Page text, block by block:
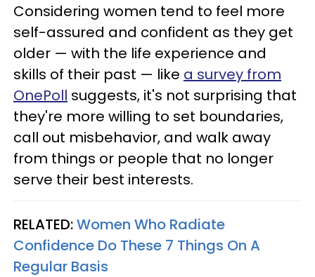
Considering women tend to feel more
self-assured and confident as they get
older — with the life experience and
skills of their past — like a survey from
OnePoll suggests, it's not surprising that
they're more willing to set boundaries,
call out misbehavior, and walk away
from things or people that no longer
serve their best interests.
RELATED:Women Who Radiate
Confidence Do These 7 Things On A
Regular Basis